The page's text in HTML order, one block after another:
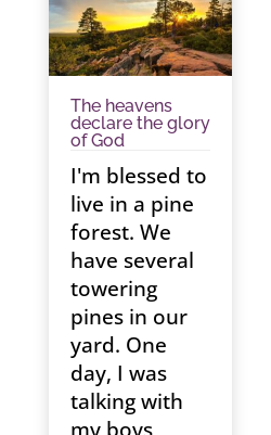
The heavens
declare the glory
of God
I'm blessed to
live in a pine
forest. We
have several
towering
pines in our
yard. One
day, I was
talking with
my boys